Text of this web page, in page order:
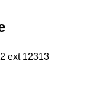
ext 12313